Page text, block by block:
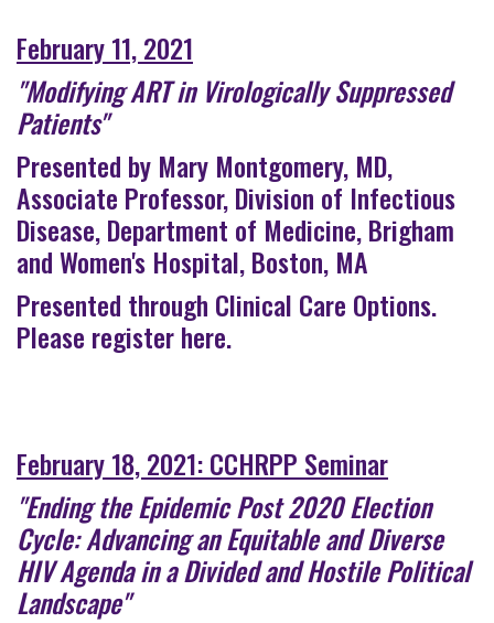
February 11, 2021
"Modifying ART in Virologically Suppressed
Patients"
Presented by Mary Montgomery, MD,
Associate Professor, Division of Infectious
Disease, Department of Medicine, Brigham
and Women's Hospital, Boston, MA
Presented through Clinical Care Options.
Please register here.
February 18, 2021: CCHRPP Seminar
"Ending the Epidemic Post 2020 Election
Cycle: Advancing an Equitable and Diverse
HIV Agenda in a Divided and Hostile Political
Landscape"